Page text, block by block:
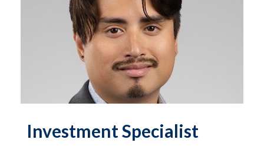
Investment Specialist